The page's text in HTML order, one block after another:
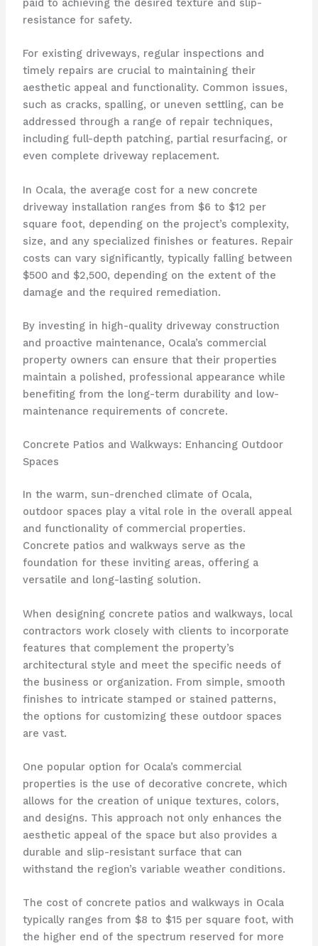
paid to achieving the desired texture and slip-
resistance for safety.
For existing driveways, regular inspections and
timely repairs are crucial to maintaining their
aesthetic appeal and functionality. Common issues,
such as cracks, spalling, or uneven settling, can be
addressed through a range of repair techniques,
including full-depth patching, partial resurfacing, or
even complete driveway replacement.
In Ocala, the average cost for a new concrete
driveway installation ranges from $6 to $12 per
square foot, depending on the project’s complexity,
size, and any specialized finishes or features. Repair
costs can vary significantly, typically falling between
$500 and $2,500, depending on the extent of the
damage and the required remediation.
By investing in high-quality driveway construction
and proactive maintenance, Ocala’s commercial
property owners can ensure that their properties
maintain a polished, professional appearance while
benefiting from the long-term durability and low-
maintenance requirements of concrete.
Concrete Patios and Walkways: Enhancing Outdoor
Spaces
In the warm, sun-drenched climate of Ocala,
outdoor spaces play a vital role in the overall appeal
and functionality of commercial properties.
Concrete patios and walkways serve as the
foundation for these inviting areas, offering a
versatile and long-lasting solution.
When designing concrete patios and walkways, local
contractors work closely with clients to incorporate
features that complement the property’s
architectural style and meet the specific needs of
the business or organization. From simple, smooth
finishes to intricate stamped or stained patterns,
the options for customizing these outdoor spaces
are vast.
One popular option for Ocala’s commercial
properties is the use of decorative concrete, which
allows for the creation of unique textures, colors,
and designs. This approach not only enhances the
aesthetic appeal of the space but also provides a
durable and slip-resistant surface that can
withstand the region’s variable weather conditions.
The cost of concrete patios and walkways in Ocala
typically ranges from $8 to $15 per square foot, with
the higher end of the spectrum reserved for more